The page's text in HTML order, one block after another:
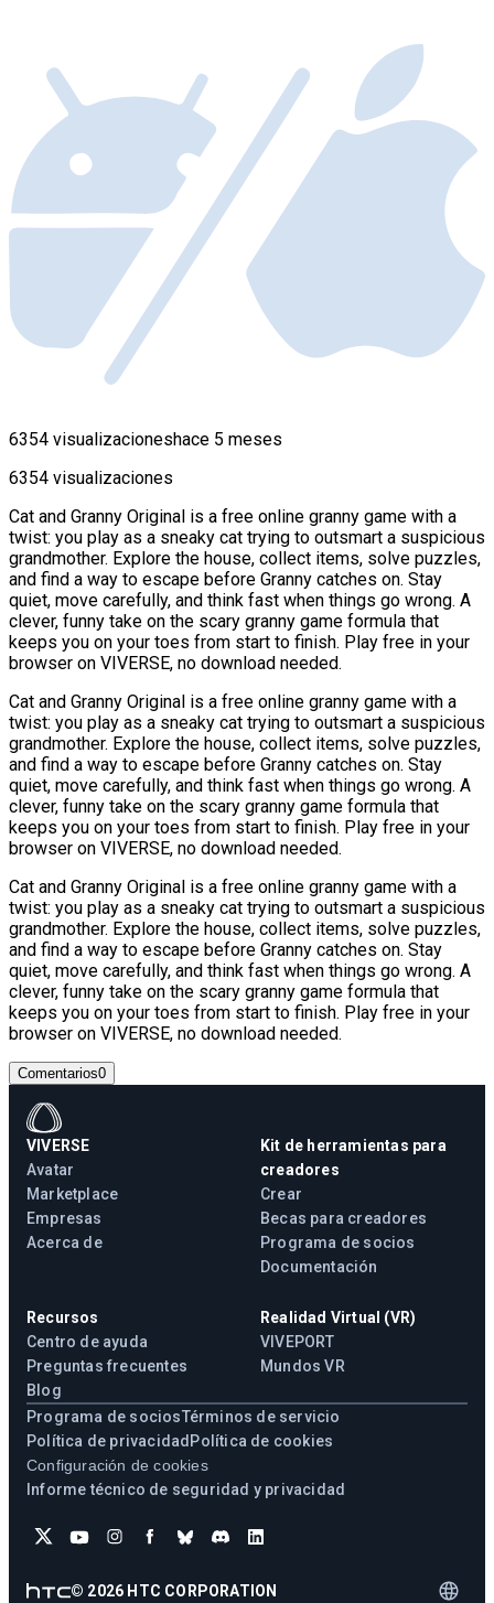
6354 visualizacioneshace 5 meses
6354 visualizaciones
Cat and Granny Original is a free online granny game with a
twist: you play as a sneaky cat trying to outsmart a suspicious
grandmother. Explore the house, collect items, solve puzzles,
and find a way to escape before Granny catches on. Stay
quiet, move carefully, and think fast when things go wrong. A
clever, funny take on the scary granny game formula that
keeps you on your toes from start to finish. Play free in your
browser on VIVERSE, no download needed.
Cat and Granny Original is a free online granny game with a
twist: you play as a sneaky cat trying to outsmart a suspicious
grandmother. Explore the house, collect items, solve puzzles,
and find a way to escape before Granny catches on. Stay
quiet, move carefully, and think fast when things go wrong. A
clever, funny take on the scary granny game formula that
keeps you on your toes from start to finish. Play free in your
browser on VIVERSE, no download needed.
Cat and Granny Original is a free online granny game with a
twist: you play as a sneaky cat trying to outsmart a suspicious
grandmother. Explore the house, collect items, solve puzzles,
and find a way to escape before Granny catches on. Stay
quiet, move carefully, and think fast when things go wrong. A
clever, funny take on the scary granny game formula that
keeps you on your toes from start to finish. Play free in your
browser on VIVERSE, no download needed.
Comentarios0
VIVERSE
Avatar
Marketplace
Empresas
Acerca de
Kit de herramientas para
creadores
Crear
Becas para creadores
Programa de socios
Documentación
Recursos
Centro de ayuda
Preguntas frecuentes
Blog
Realidad Virtual (VR)
VIVEPORT
Mundos VR
Programa de sociosTérminos de servicio
Política de privacidad Política de cookies
Configuración de cookies
Informe técnico de seguridad y privacidad
© 2026 HTC CORPORATION